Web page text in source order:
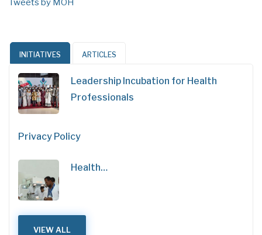
Tweets by MOH
INITIATIVES ARTICLES
Leadership Incubation for Health
Professionals
Privacy Policy
Health…
VIEW ALL